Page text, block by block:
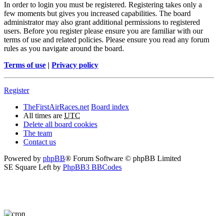
In order to login you must be registered. Registering takes only a
few moments but gives you increased capabilities. The board
administrator may also grant additional permissions to registered
users. Before you register please ensure you are familiar with our
terms of use and related policies. Please ensure you read any forum
rules as you navigate around the board.
Terms of use | Privacy policy
Register
TheFirstAirRaces.net Board index
All times are UTC
Delete all board cookies
The team
Contact us
Powered by phpBB® Forum Software © phpBB Limited
SE Square Left by PhpBB3 BBCodes